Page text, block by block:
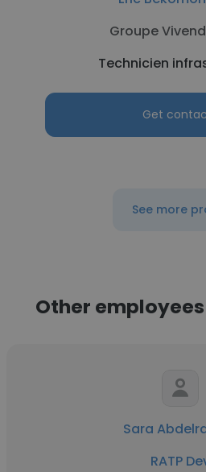
Groupe
Technicien
Get
See more
Other employees
Sara
RATP